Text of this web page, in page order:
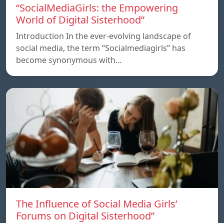
“SocialMediaGirls: the Empowering
World of Digital Sisterhood”
Introduction In the ever-evolving landscape of
social media, the term “Socialmediagirls” has
become synonymous with…
The Influence of Social Media Girls’
Forums on Digital Sisterhood”